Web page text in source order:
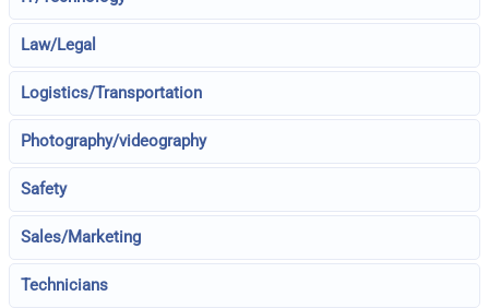
Law/Legal
Logistics/Transportation
Photography/videography
Safety
Sales/Marketing
Technicians